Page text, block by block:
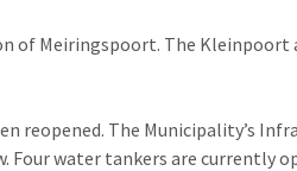
of Meiringspoort. The Kleinpoort
reopened. The Municipality’s
Four water tankers are currently